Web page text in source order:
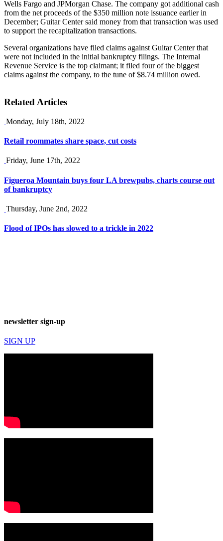
Wells Fargo and JPMorgan Chase. The company got additional cash
from the net proceeds of the $350 million note issuance earlier in
December; Guitar Center said money from that transaction was used
to support the recapitalization transactions.
Several organizations have filed claims against Guitar Center that
were not included in the initial bankruptcy filings. The Internal
Revenue Service is the top claimant; it filed four of the biggest
claims against the company, to the tune of $8.74 million owed.
Related Articles
Monday, July 18th, 2022
Retail roommates share space, cut costs
Friday, June 17th, 2022
Figueroa Mountain buys four LA brewpubs, charts course out
of bankruptcy
Thursday, June 2nd, 2022
Flood of IPOs has slowed to a trickle in 2022
newsletter sign-up
SIGN UP